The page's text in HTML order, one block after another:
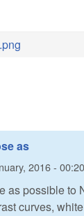
as
2016 - 00:20
as possible to
curves,